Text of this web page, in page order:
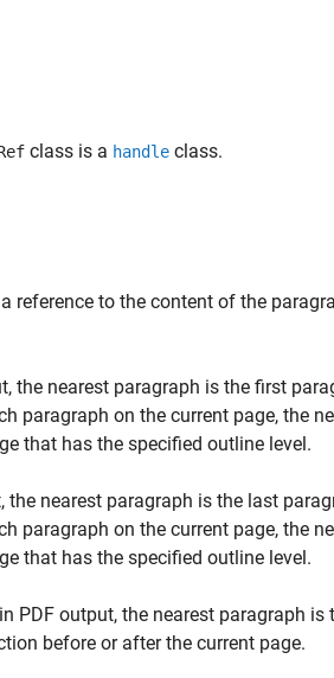
class is a handle class.
reference to the content of the
the nearest paragraph is the first
paragraph on the current page, the
that has the specified outline level.
nearest paragraph is the last
paragraph on the current page, the
that has the specified outline level.
PDF output, the nearest paragraph
before or after the current page.